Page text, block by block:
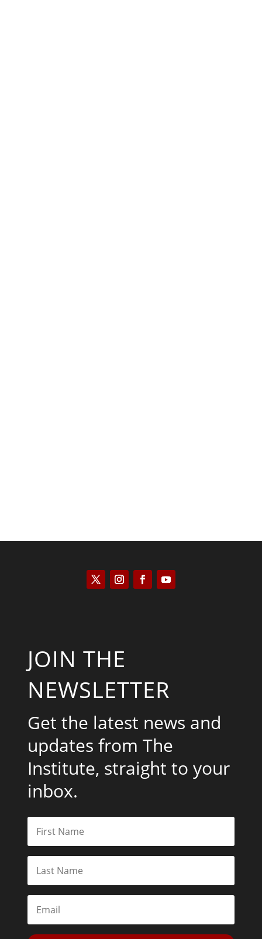
JOIN THE
NEWSLETTER
Get the latest news and
updates from The
Institute, straight to your
inbox.